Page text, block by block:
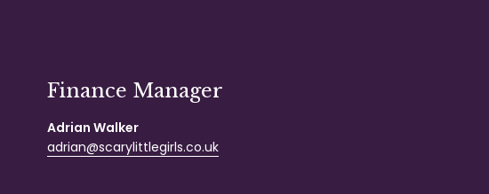
Finance Manager
Adrian Walker
adrian@scarylittlegirls.co.uk